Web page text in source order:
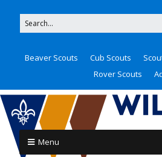
Beaver Scouts Cub Scouts
Rover Scouts
Menu